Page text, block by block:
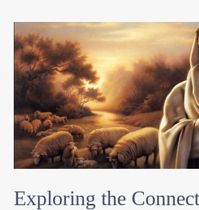
Exploring the